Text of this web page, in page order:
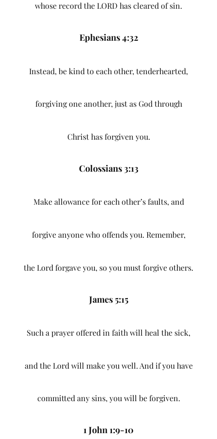
whose record the LORD has cleared of sin.
Ephesians 4:32
Instead, be kind to each other, tenderhearted,
forgiving one another, just as God through
Christ has forgiven you.
Colossians 3:13
Make allowance for each other’s faults, and
forgive anyone who offends you. Remember,
the Lord forgave you, so you must forgive others.
James 5:15
Such a prayer offered in faith will heal the sick,
and the Lord will make you well. And if you have
committed any sins, you will be forgiven.
1 John 1:9-10